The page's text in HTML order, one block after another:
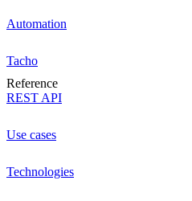
Automation
Tacho
Reference
REST API
Use cases
Technologies